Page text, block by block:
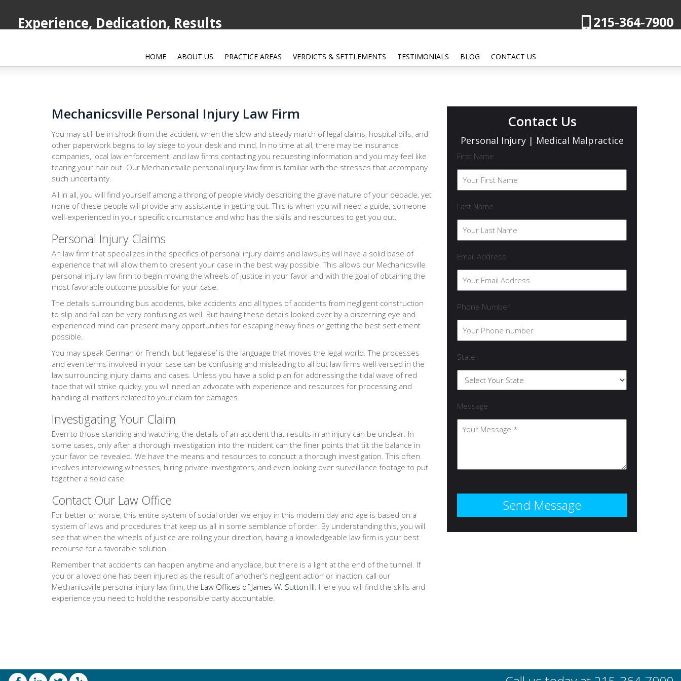
HOME ABOUT US PRACTICE AREAS VERDICTS & SETTLEMENTS TESTIMONIALS BLOG CONTACT US
Experience, Dedication, Results 215-364-7900
Mechanicsville Personal Injury Law Firm
You may still be in shock from the accident when the slow and steady march of legal claims, hospital bills, and
other paperwork begins to lay siege to your desk and mind. In no time at all, there may be insurance
companies, local law enforcement, and law firms contacting you requesting information and you may feel like
tearing your hair out. Our Mechanicsville personal injury law firm is familiar with the stresses that accompany
such uncertainty.
All in all, you will find yourself among a throng of people vividly describing the grave nature of your debacle, yet
none of these people will provide any assistance in getting out. This is when you will need a guide; someone
well-experienced in your specific circumstance and who has the skills and resources to get you out.
Personal Injury Claims
An law firm that specializes in the specifics of personal injury claims and lawsuits will have a solid base of
experience that will allow them to present your case in the best way possible. This allows our Mechanicsville
personal injury law firm to begin moving the wheels of justice in your favor and with the goal of obtaining the
most favorable outcome possible for your case.
The details surrounding bus accidents, bike accidents and all types of accidents from negligent construction
to slip and fall can be very confusing as well. But having these details looked over by a discerning eye and
experienced mind can present many opportunities for escaping heavy fines or getting the best settlement
possible.
You may speak German or French, but ‘legalese’ is the language that moves the legal world. The processes
and even terms involved in your case can be confusing and misleading to all but law firms well-versed in the
law surrounding injury claims and cases. Unless you have a solid plan for addressing the tidal wave of red
tape that will strike quickly, you will need an advocate with experience and resources for processing and
handling all matters related to your claim for damages.
Investigating Your Claim
Even to those standing and watching, the details of an accident that results in an injury can be unclear. In
some cases, only after a thorough investigation into the incident can the finer points that tilt the balance in
your favor be revealed. We have the means and resources to conduct a thorough investigation. This often
involves interviewing witnesses, hiring private investigators, and even looking over surveillance footage to put
together a solid case.
Contact Our Law Office
For better or worse, this entire system of social order we enjoy in this modern day and age is based on a
system of laws and procedures that keep us all in some semblance of order. By understanding this, you will
see that when the wheels of justice are rolling your direction, having a knowledgeable law firm is your best
recourse for a favorable solution.
Remember that accidents can happen anytime and anyplace, but there is a light at the end of the tunnel. If
you or a loved one has been injured as the result of another’s negligent action or inaction, call our
Mechanicsville personal injury law firm, the Law Offices of James W. Sutton III. Here you will find the skills and
experience you need to hold the responsible party accountable.
Contact Us
Personal Injury | Medical Malpractice
First Name
Last Name
Email Address
Phone Number
State
Message